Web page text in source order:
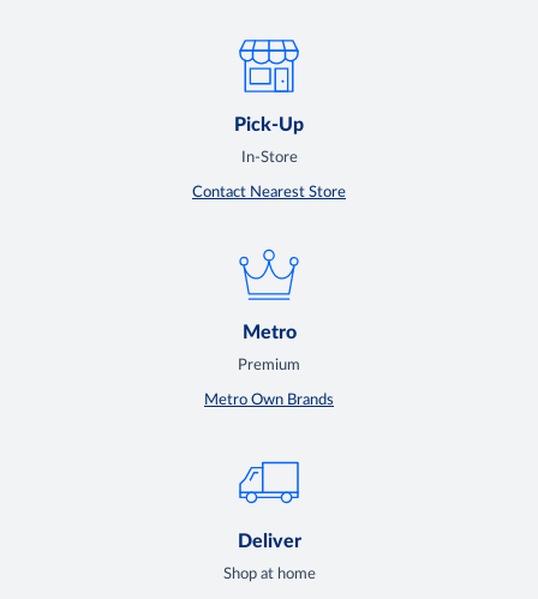
Pick-Up
In-Store
Contact Nearest Store
Metro
Premium
Metro Own Brands
Deliver
Shop at home